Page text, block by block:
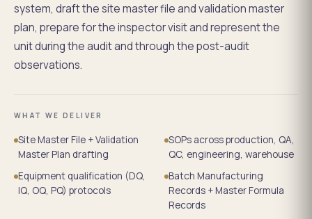
system, draft the site master file and validation master
plan, prepare for the inspector visit and represent the
unit during the audit and through the post-audit
observations.
WHAT WE DELIVER
Site Master File + Validation
Master Plan drafting
SOPs across production, QA,
QC, engineering, warehouse
Equipment qualification (DQ,
IQ, OQ, PQ) protocols
Batch Manufacturing
Records + Master Formula
Records